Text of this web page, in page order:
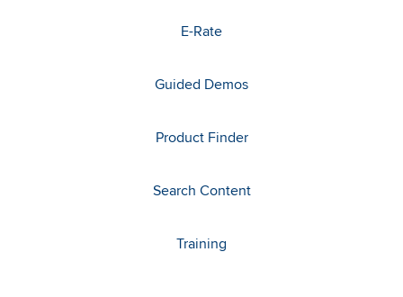
E-Rate
Guided Demos
Product Finder
Search Content
Training